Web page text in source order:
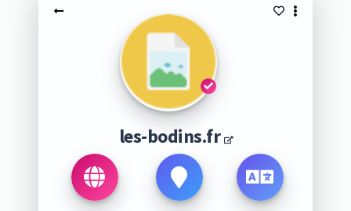
les-bodins.fr